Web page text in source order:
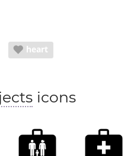
heart
icons